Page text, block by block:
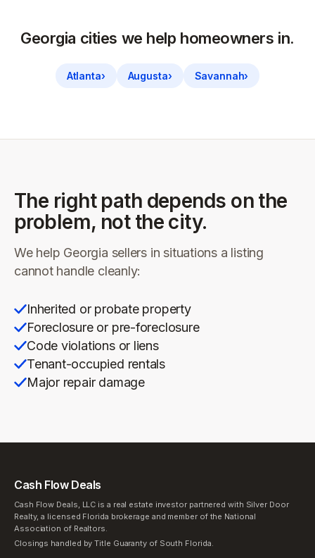
Georgia cities we help homeowners in.
Atlanta› Augusta› Savannah›
The right path depends on the
problem, not the city.
We help Georgia sellers in situations a listing
cannot handle cleanly:
Inherited or probate property
Foreclosure or pre-foreclosure
Code violations or liens
Tenant-occupied rentals
Major repair damage
Cash Flow Deals
Cash Flow Deals, LLC is a real estate investor partnered with Silver Door
Realty, a licensed Florida brokerage and member of the National
Association of Realtors.
Closings handled by Title Guaranty of South Florida.